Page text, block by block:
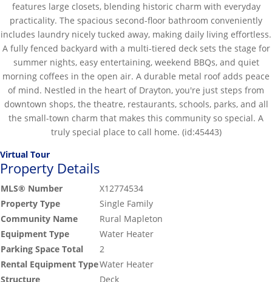
features large closets, blending historic charm with everyday
practicality. The spacious second-floor bathroom conveniently
includes laundry nicely tucked away, making daily living effortless.
A fully fenced backyard with a multi-tiered deck sets the stage for
summer nights, easy entertaining, weekend BBQs, and quiet
morning coffees in the open air. A durable metal roof adds peace
of mind. Nestled in the heart of Drayton, you're just steps from
downtown shops, the theatre, restaurants, schools, parks, and all
the small-town charm that makes this community so special. A
truly special place to call home. (id:45443)
Virtual Tour
Property Details
MLS® Number
X12774534
Property Type
Single Family
Community Name
Rural Mapleton
Equipment Type
Water Heater
Parking Space Total
2
Rental Equipment TypeWater Heater
Structure
Deck